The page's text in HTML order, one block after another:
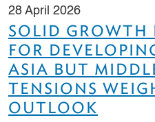
28 April 2026
SOLID GROWTH
FOR
ASIA BUT
TENSIONS
OUTLOOK